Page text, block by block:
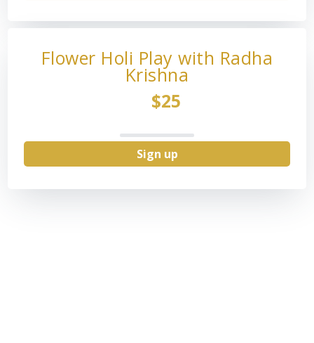
Flower Holi Play with Radha
Krishna
$25
Sign up